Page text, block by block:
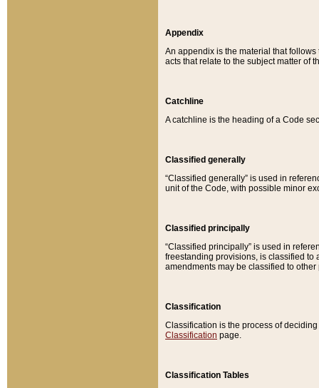
Appendix
An appendix is the material that
acts that relate to the subject matter of
Catchline
A catchline is the heading of a Code
Classified generally
“Classified generally” is used in
unit of the Code, with possible minor
Classified principally
“Classified principally” is used in
freestanding provisions, is classified to
amendments may be classified to other
Classification
Classification is the process of
Classification page.
Classification Tables